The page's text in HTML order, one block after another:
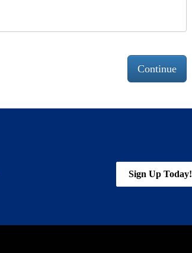
Continue
Sign Up Today!